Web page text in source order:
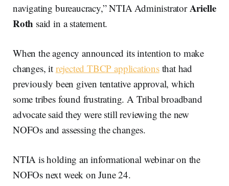
navigating bureaucracy,” NTIA AdministratorArielle
Roth said in a statement.
When the agency announced its intention to make
changes, it rejected TBCP applicationsthat had
previously been given tentative approval, which
some tribes found frustrating. A Tribal broadband
advocate said they were still reviewing the new
NOFOs and assessing the changes.
NTIA is holding an informational webinar on the
NOFOs next week on June 24.